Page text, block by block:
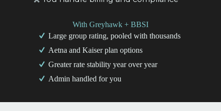
With Greyhawk + BBSI
Large group rating, pooled with thousands
Aetna and Kaiser plan options
Greater rate stability year over year
Admin handled for you